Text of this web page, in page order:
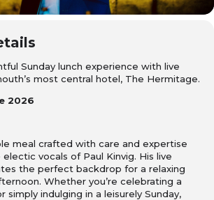
Sunday lunch experience with live
most central hotel, The Hermitage.
2026
meal crafted with care and expertise
vocals of Paul Kinvig. His live
the perfect backdrop for a relaxing
Whether you’re celebrating a
simply indulging in a leisurely Sunday,